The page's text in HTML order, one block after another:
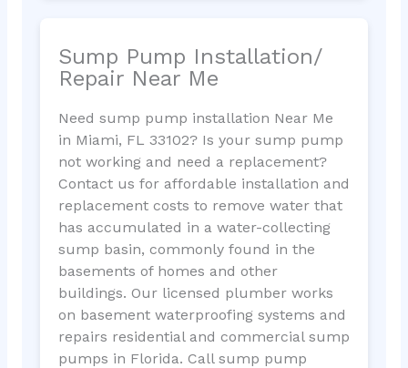
Sump Pump Installation/
Repair Near Me
Need sump pump installation Near Me
in Miami, FL 33102? Is your sump pump
not working and need a replacement?
Contact us for affordable installation and
replacement costs to remove water that
has accumulated in a water-collecting
sump basin, commonly found in the
basements of homes and other
buildings. Our licensed plumber works
on basement waterproofing systems and
repairs residential and commercial sump
pumps in Florida. Call sump pump